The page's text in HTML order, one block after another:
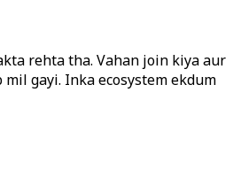
rehta tha. Vahan join kiya aur
gayi. Inka ecosystem ekdum